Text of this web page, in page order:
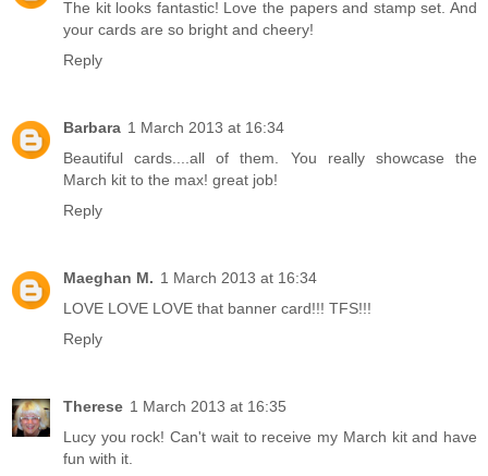
The kit looks fantastic! Love the papers and stamp set. And
your cards are so bright and cheery!
Reply
Barbara 1 March 2013 at 16:34
Beautiful cards....all of them. You really showcase the
March kit to the max! great job!
Reply
Maeghan M. 1 March 2013 at 16:34
LOVE LOVE LOVE that banner card!!! TFS!!!
Reply
Therese 1 March 2013 at 16:35
Lucy you rock! Can't wait to receive my March kit and have
fun with it.